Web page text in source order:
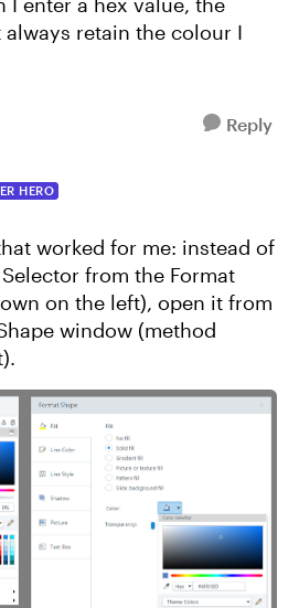
retain the colour I
Reply
HERO
worked for me: instead of
from the Format
on the left), open it from
window (method